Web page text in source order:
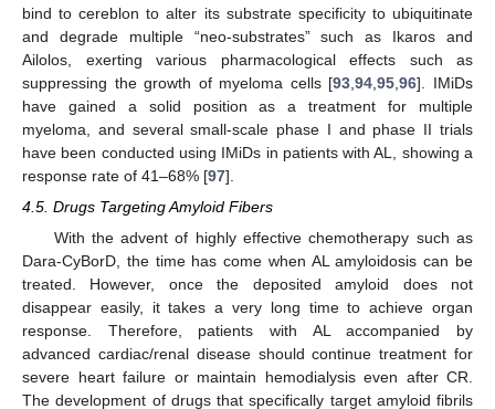
bind to cereblon to alter its substrate specificity to ubiquitinate
and degrade multiple “neo-substrates” such as Ikaros and
Ailolos, exerting various pharmacological effects such as
suppressing the growth of myeloma cells [93 ,94 ,95 ,96]. IMiDs
have gained a solid position as a treatment for multiple
myeloma, and several small-scale phase I and phase II trials
have been conducted using IMiDs in patients with AL, showing a
response rate of 41–68% [97].
4.5. Drugs Targeting Amyloid Fibers
With the advent of highly effective chemotherapy such as
Dara-CyBorD, the time has come when AL amyloidosis can be
treated. However, once the deposited amyloid does not
disappear easily, it takes a very long time to achieve organ
response. Therefore, patients with AL accompanied by
advanced cardiac/renal disease should continue treatment for
severe heart failure or maintain hemodialysis even after CR.
The development of drugs that specifically target amyloid fibrils